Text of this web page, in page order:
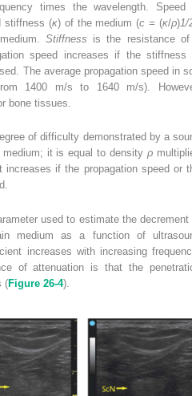
times the wavelength. Speed
stiffness (κ) of the medium (c = (κ/ρ)1/
Stiffness is the resistance
speed increases if the stiffness
The average propagation speed in
1400 m/s to 1640 m/s).
bone tissues.
of difficulty demonstrated by a
medium; it is equal to densityρ
increases if the propagation speed or
used to estimate the decrement
mediumas a function of
increases with increasing
of attenuation is that the
(Figure 26-4).